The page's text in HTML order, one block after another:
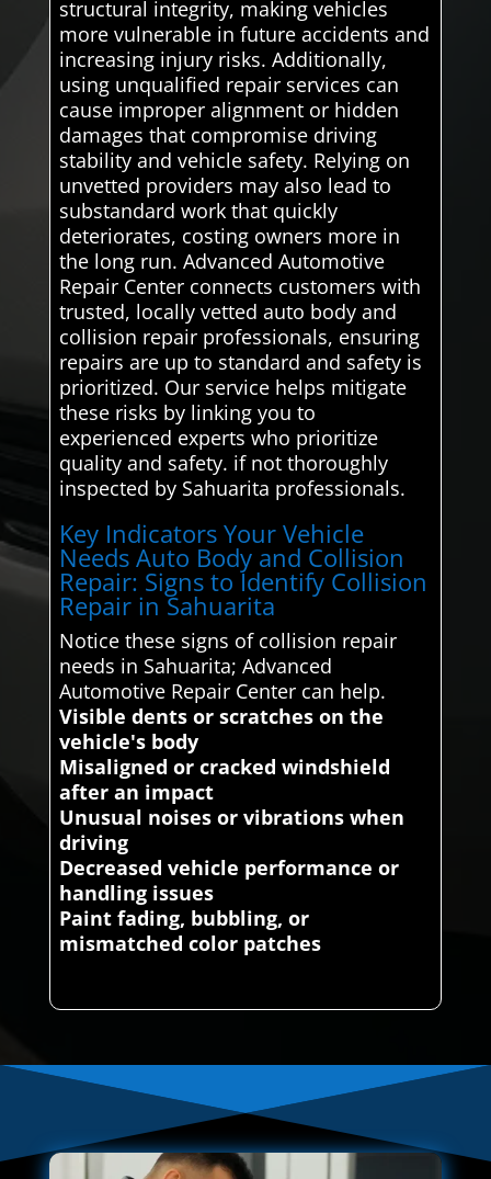
structural integrity, making vehicles
more vulnerable in future accidents and
increasing injury risks. Additionally,
using unqualified repair services can
cause improper alignment or hidden
damages that compromise driving
stability and vehicle safety. Relying on
unvetted providers may also lead to
substandard work that quickly
deteriorates, costing owners more in
the long run. Advanced Automotive
Repair Center connects customers with
trusted, locally vetted auto body and
collision repair professionals, ensuring
repairs are up to standard and safety is
prioritized. Our service helps mitigate
these risks by linking you to
experienced experts who prioritize
quality and safety. if not thoroughly
inspected by Sahuarita professionals.
Key Indicators Your Vehicle
Needs Auto Body and Collision
Repair: Signs to Identify Collision
Repair in Sahuarita
Notice these signs of collision repair
needs in Sahuarita; Advanced
Automotive Repair Center can help.
Visible dents or scratches on the
vehicle's body
Misaligned or cracked windshield
after an impact
Unusual noises or vibrations when
driving
Decreased vehicle performance or
handling issues
Paint fading, bubbling, or
mismatched color patches